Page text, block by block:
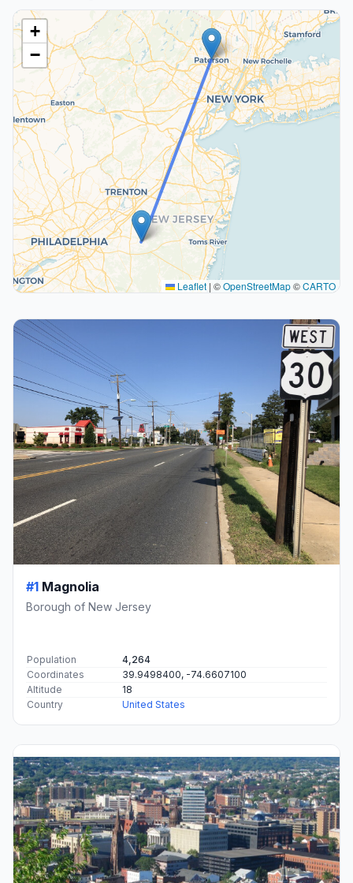
+
−
Leaflet | ©OpenStreetMap©CARTO
#1 Magnolia
Borough of New Jersey
Population
4,264
Coordinates
39.9498400, -74.6607100
Altitude
18
Country
United States